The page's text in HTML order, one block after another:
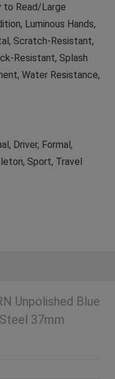
to Read/Large
Luminous Hands,
Scratch-Resistant,
Resistant, Splash
Water Resistance,
Driver, Formal,
Sport, Travel
Unpolished Blue
37mm